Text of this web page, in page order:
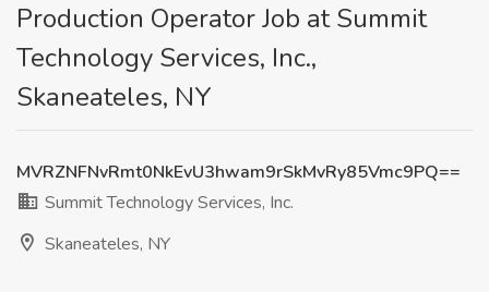
Production Operator Job at Summit
Technology Services, Inc.,
Skaneateles, NY
MVRZNFNvRmt0NkEvU3hwam9rSkMvRy85Vmc9PQ==
Summit Technology Services, Inc.
Skaneateles, NY